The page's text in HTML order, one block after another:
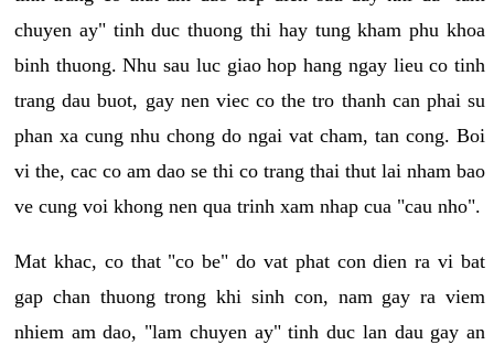
chuyen ay" tinh duc thuong thi hay tung kham phu khoa
binh thuong. Nhu sau luc giao hop hang ngay lieu co tinh
trang dau buot, gay nen viec co the tro thanh can phai su
phan xa cung nhu chong do ngai vat cham, tan cong. Boi
vi the, cac co am dao se thi co trang thai thut lai nham bao
ve cung voi khong nen qua trinh xam nhap cua "cau nho".
Mat khac, co that "co be" do vat phat con dien ra vi bat
gap chan thuong trong khi sinh con, nam gay ra viem
nhiem am dao, "lam chuyen ay" tinh duc lan dau gay an